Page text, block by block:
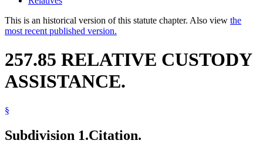
This is an historical version of this statute chapter. Also view the
most recent published version.
257.85 RELATIVE CUSTODY
ASSISTANCE.
§
Subdivision 1.Citation.